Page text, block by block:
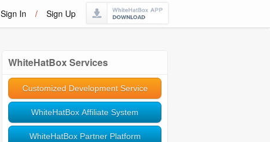
Sign In / Sign Up
WhiteHatBox Services
Customized Development Service
WhiteHatBox Affiliate System
WhiteHatBox Partner Platform